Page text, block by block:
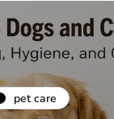
pet care